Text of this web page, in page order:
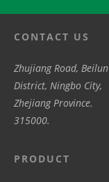
CONTACT US
Zhujiang Road, Beilun
District, Ningbo City,
Zhejiang Province.
315000.
PRODUCT